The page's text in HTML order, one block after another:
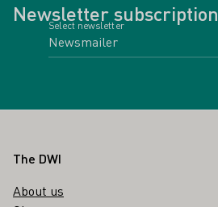
Newsletter subscription
Select newsletter
Footer
The DWI
About us